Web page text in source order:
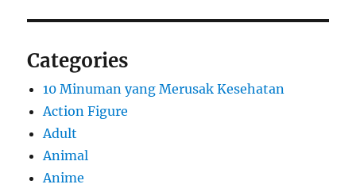
Categories
10 Minuman yang Merusak Kesehatan
Action Figure
Adult
Animal
Anime